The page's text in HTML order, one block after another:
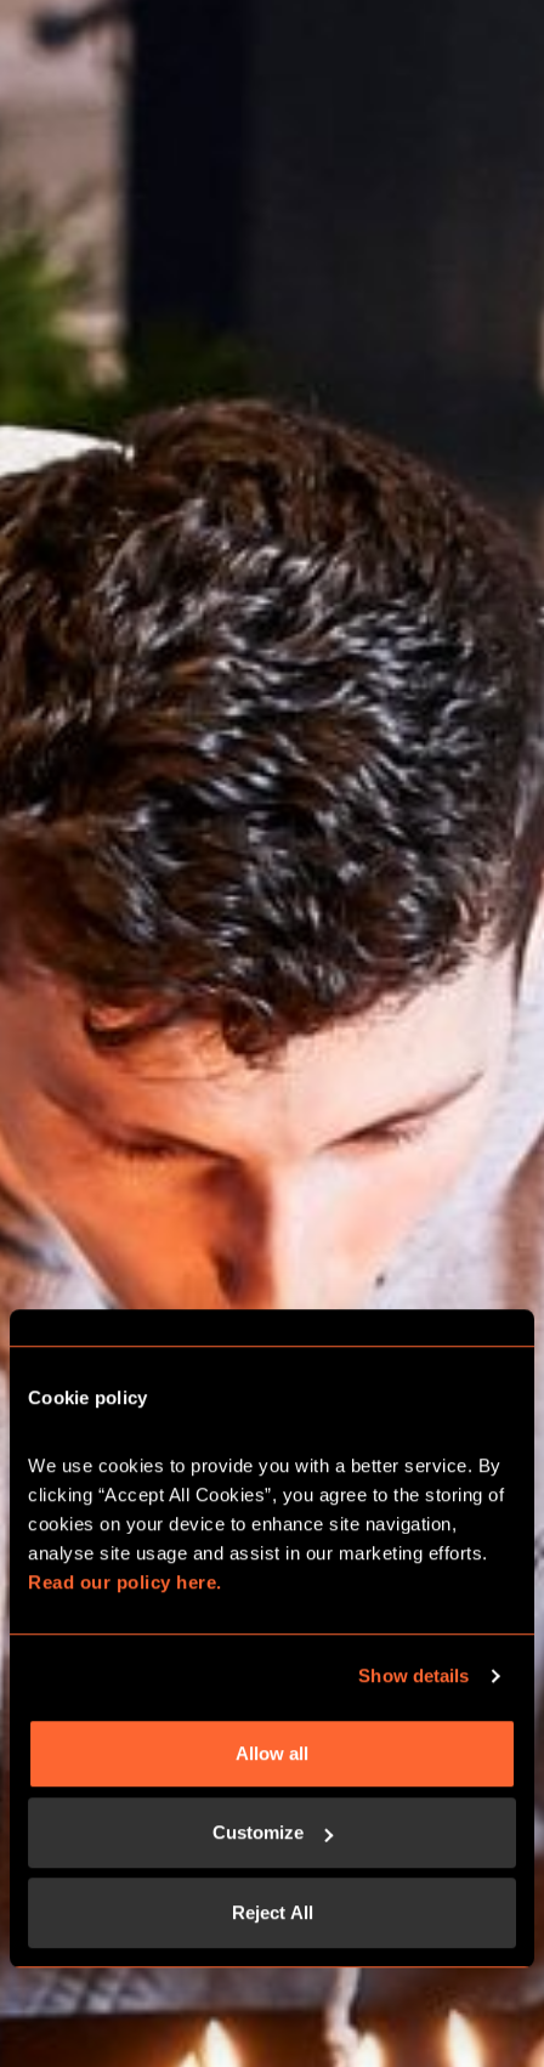
Cookie policy
We use cookies to provide you with a better service. By
clicking “Accept All Cookies”, you agree to the storing of
cookies on your device to enhance site navigation,
Read our policy here.
Show details
Allow all
Customize
Reject All
ESCAPE ROOM
BIRTHDAY PACKAGES
CONTACT US